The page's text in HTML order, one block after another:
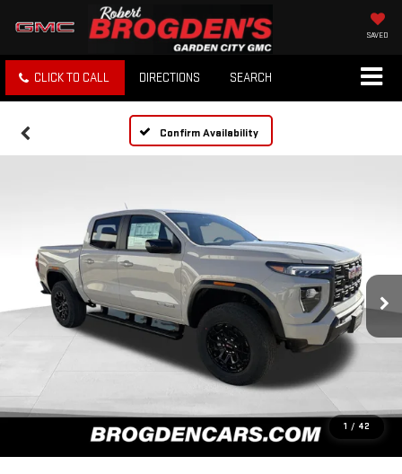
SAVED
CLICK TO CALL DIRECTIONS SEARCH
Confirm Availability
1 / 42